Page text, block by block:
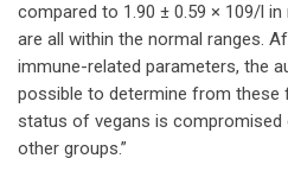
compared to 1.90 ± 0.59 × 109/l
are all within the normal ranges.
immune-related parameters, the
possible to determine from these
status of vegans is compromised
other groups.”